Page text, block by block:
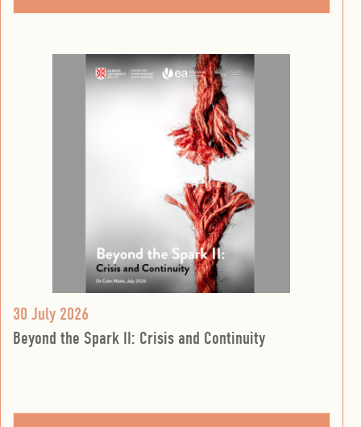
30 July 2026
Beyond the Spark II: Crisis and Continuity